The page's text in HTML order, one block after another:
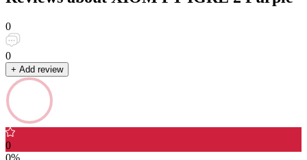
0
0
+ Add review
0
0%